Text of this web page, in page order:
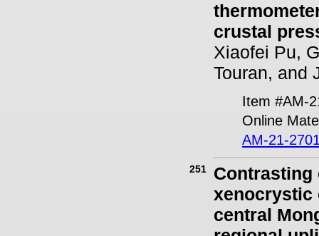
crustal
Xiaofei Pu,
Touran, and
Item #AM-
Online
AM-21-
251
Contrasting
xenocrystic
central